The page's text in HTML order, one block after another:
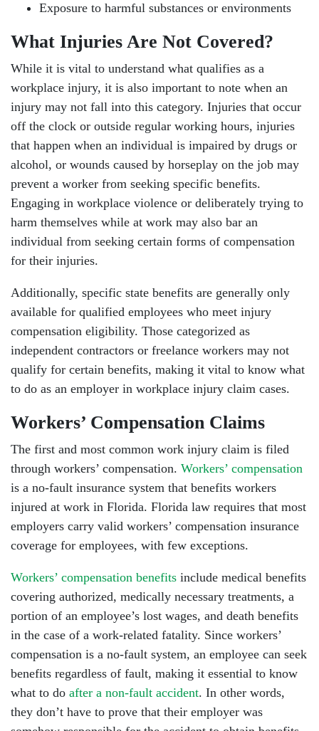
Exposure to harmful substances or environments
What Injuries Are Not Covered?
While it is vital to understand what qualifies as a
workplace injury, it is also important to note when an
injury may not fall into this category. Injuries that occur
off the clock or outside regular working hours, injuries
that happen when an individual is impaired by drugs or
alcohol, or wounds caused by horseplay on the job may
prevent a worker from seeking specific benefits.
Engaging in workplace violence or deliberately trying to
harm themselves while at work may also bar an
individual from seeking certain forms of compensation
for their injuries.
Additionally, specific state benefits are generally only
available for qualified employees who meet injury
compensation eligibility. Those categorized as
independent contractors or freelance workers may not
qualify for certain benefits, making it vital to know what
to do as an employer in workplace injury claim cases.
Workers’ Compensation Claims
The first and most common work injury claim is filed
through workers’ compensation. Workers’ compensation
is a no-fault insurance system that benefits workers
injured at work in Florida. Florida law requires that most
employers carry valid workers’ compensation insurance
coverage for employees, with few exceptions.
Workers’ compensation benefits include medical benefits
covering authorized, medically necessary treatments, a
portion of an employee’s lost wages, and death benefits
in the case of a work-related fatality. Since workers’
compensation is a no-fault system, an employee can seek
benefits regardless of fault, making it essential to know
what to do after a non-fault accident. In other words,
they don’t have to prove that their employer was